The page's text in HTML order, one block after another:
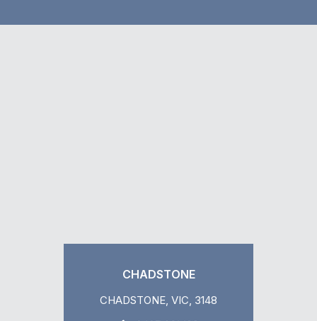
CHADSTONE
CHADSTONE, VIC, 3148